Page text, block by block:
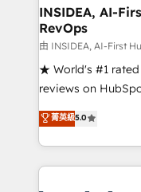
marketing
fuel long-term success We connect the
customer lifecycle
ensure long-term
management
HubSpot
hundreds of
INSIDEA, AI-
RevOps
由 INSIDEA, AI-First
★ World's #1
reviews on
Certified Experts &
1,500+
First, RevOps-led,
Company of the Year
菁英級5.0